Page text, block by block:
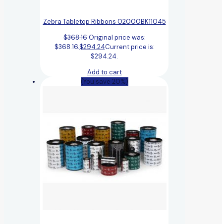
Zebra Tabletop Ribbons 02000BK11045
$368.16 Original price was:
$368.16.$294.24Current price is:
$294.24.
Add to cart
(You save 20%)